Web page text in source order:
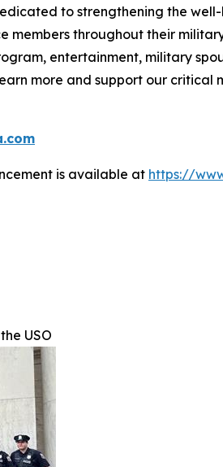
to strengthening the
members throughout their
entertainment, military
more and support our critical
is available at https://
USO